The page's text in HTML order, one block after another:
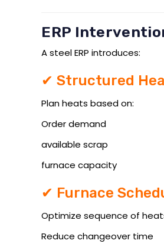
ERP
A steel ERP introduces:
✔ Structured
Plan heats based on:
Order demand
available scrap
furnace capacity
✔ Furnace
Optimize sequence of
Reduce changeover time